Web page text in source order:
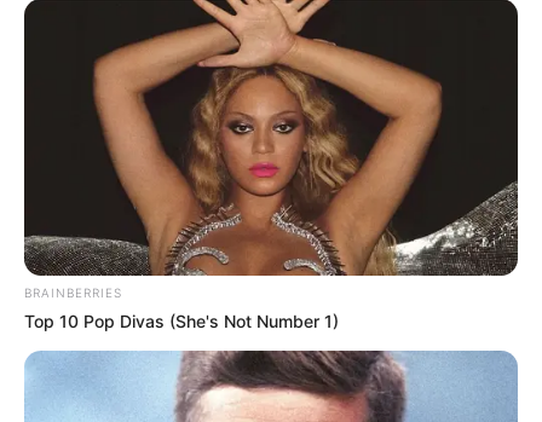
BRAINBERRIES
Top 10 Pop Divas (She's Not Number 1)